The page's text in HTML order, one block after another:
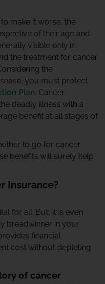
make it worse, the
of their age and
visible only in
the treatment for cancer
the
you must protect
Plan. Cancer
deadly illness with a
benefit at all stages of
to go for cancer
benefits will surely help
Insurance?
for all. But, it is even
breadwinner in your
financial
cost without depleting
of cancer